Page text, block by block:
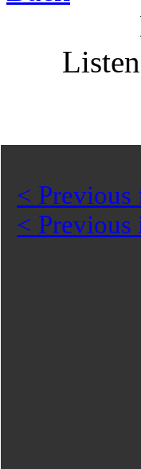
< Previous
<